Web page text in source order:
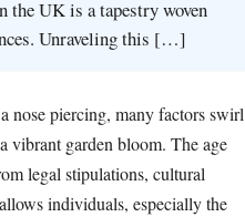
the UK is a tapestry woven
Unraveling this […]
nose piercing, many factors swirl
vibrant garden bloom. The age
legal stipulations, cultural
individuals, especially the